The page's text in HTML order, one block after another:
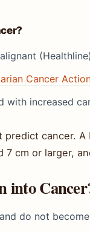
Cancer
with increased
cancer.
7 cm or larger,
into
do not